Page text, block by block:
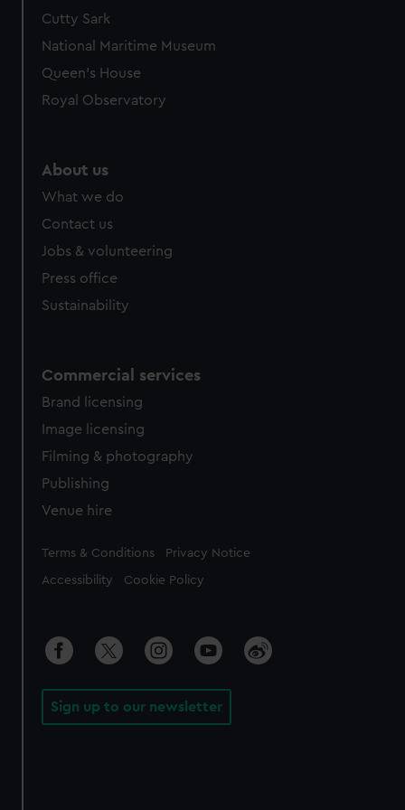
Cutty Sark
National Maritime Museum
Queen's House
Royal Observatory
About us
What we do
Contact us
Jobs & volunteering
Press office
Sustainability
Commercial services
Brand licensing
Image licensing
Filming & photography
Publishing
Venue hire
Legal
Terms & Conditions Privacy Notice
Accessibility Cookie Policy
Sign up to our newsletter